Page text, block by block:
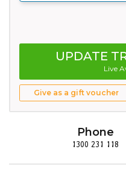
UPDATE
Live
Give as a gift voucher
Phone
1300 231 118